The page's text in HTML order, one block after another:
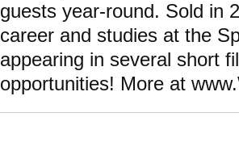
guests year-round. Sold in
career and studies at the
appearing in several short
opportunities! More at